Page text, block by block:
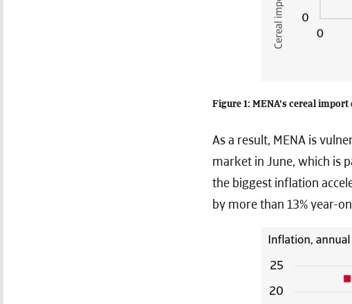
Figure 1: MENA’s cereal
As a result, MENA is
market in June, which is
the biggest inflation
by more than 13% year-